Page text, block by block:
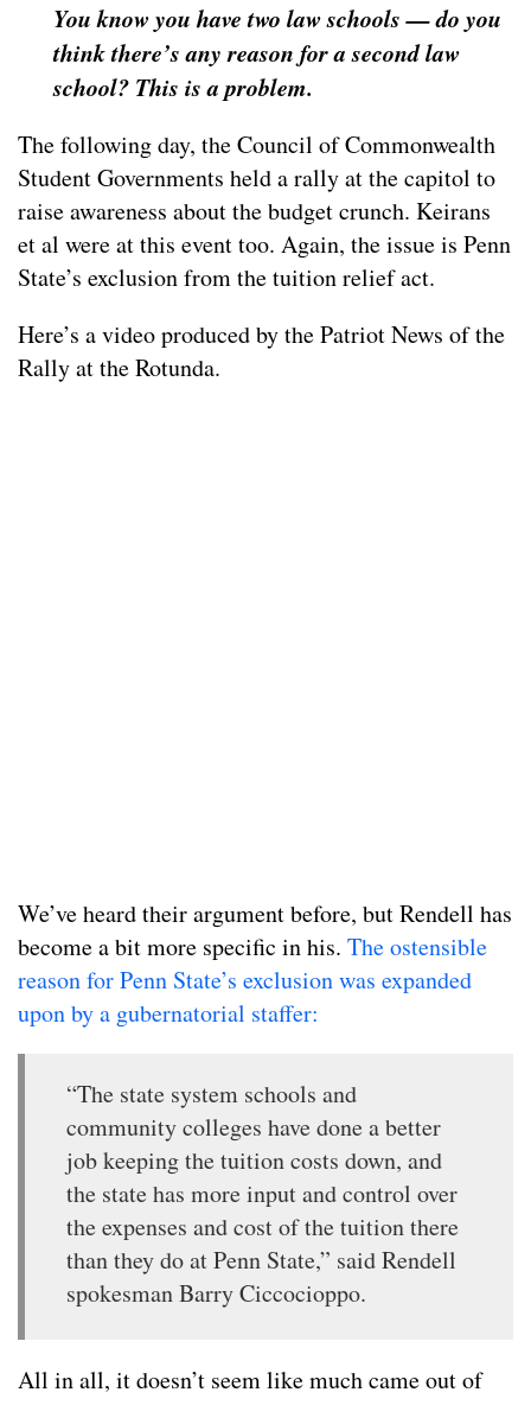
You know you have two law schools — do you
think there’s any reason for a second law
school? This is a problem.
The following day, the Council of Commonwealth
Student Governments held a rally at the capitol to
raise awareness about the budget crunch. Keirans
et al were at this event too. Again, the issue is Penn
State’s exclusion from the tuition relief act.
Here’s a video produced by the Patriot News of the
Rally at the Rotunda.
We’ve heard their argument before, but Rendell has
become a bit more specific in his. The ostensible
reason for Penn State’s exclusion was expanded
upon by a gubernatorial staffer:
“The state system schools and
community colleges have done a better
job keeping the tuition costs down, and
the state has more input and control over
the expenses and cost of the tuition there
than they do at Penn State,” said Rendell
spokesman Barry Ciccocioppo.
All in all, it doesn’t seem like much came out of